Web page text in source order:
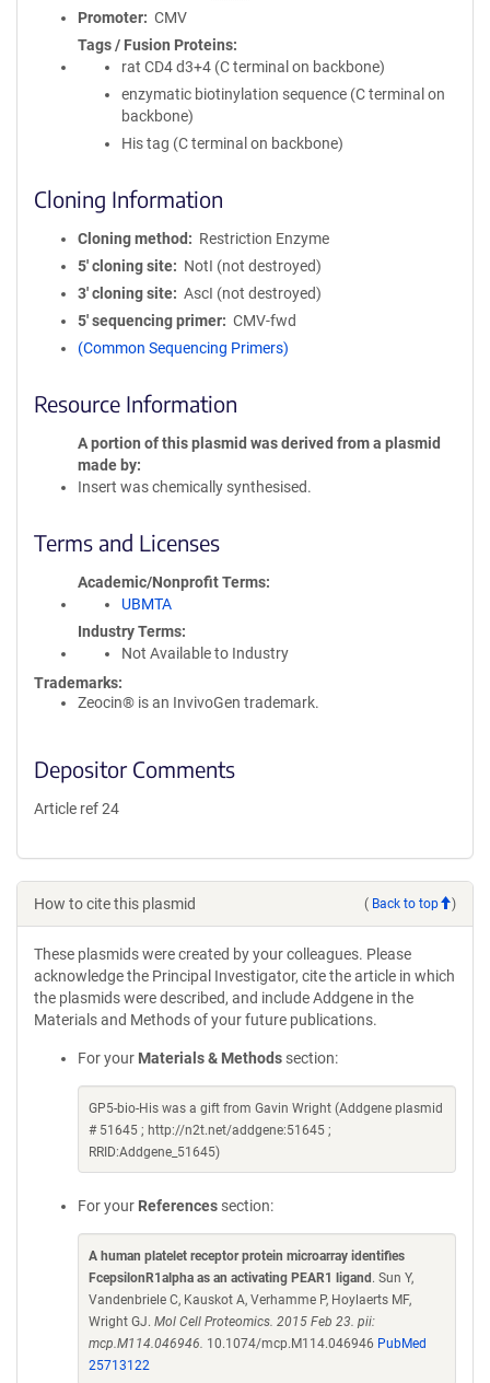
Promoter
CMV
Tags / Fusion Proteins
rat CD4 d3+4 (C terminal on backbone)
enzymatic biotinylation sequence (C terminal on
backbone)
His tag (C terminal on backbone)
Cloning Information
Cloning method
Restriction Enzyme
5′ cloning site
NotI (not destroyed)
3′ cloning site
AscI (not destroyed)
5′ sequencing primer
CMV-fwd
(Common Sequencing Primers)
Resource Information
A portion of this plasmid was derived from a plasmid
made by
Insert was chemically synthesised.
Terms and Licenses
Academic/Nonprofit Terms
UBMTA
Industry Terms
Not Available to Industry
Trademarks:
Zeocin® is an InvivoGen trademark.
Depositor Comments
Article ref 24
How to cite this plasmid ( Back to top )
These plasmids were created by your colleagues. Please
acknowledge the Principal Investigator, cite the article in which
the plasmids were described, and include Addgene in the
Materials and Methods of your future publications.
For your Materials & Methods section:
GP5-bio-His was a gift from Gavin Wright (Addgene plasmid
# 51645 ; http://n2t.net/addgene:51645 ;
RRID:Addgene_51645)
For your References section:
A human platelet receptor protein microarray identifies
FcepsilonR1alpha as an activating PEAR1 ligand . Sun Y,
Vandenbriele C, Kauskot A, Verhamme P, Hoylaerts MF,
Wright GJ. Mol Cell Proteomics. 2015 Feb 23. pii:
mcp.M114.046946. 10.1074/mcp.M114.046946 PubMed
25713122